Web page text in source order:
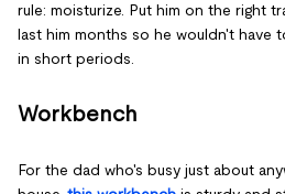
rule: moisturize. Put him on the right
last him months so he wouldn't have
in short periods.
Workbench
For the dad who's busy just about